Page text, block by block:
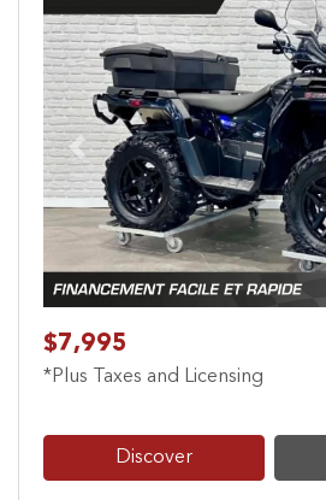
Previous
$7,995
*Plus Taxes and Licensing
Discover